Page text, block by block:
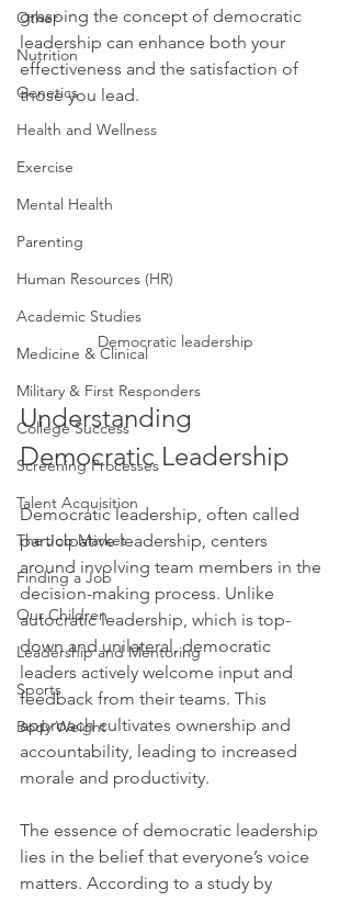
Other
Nutrition
Genetics
Health and Wellness
Exercise
Mental Health
Parenting
Human Resources (HR)
Academic Studies
Medicine & Clinical
Military & First Responders
College Success
Screening Processes
Talent Acquisition
The Job Market
Finding a Job
Our Children
Leadership and Mentoring
Sports
Body Weight
grasping the concept of democratic
leadership can enhance both your
effectiveness and the satisfaction of
those you lead.
Democratic leadership
Understanding
Democratic Leadership
Democratic leadership, often called
participative leadership, centers
around involving team members in the
decision-making process. Unlike
autocratic leadership, which is top-
down and unilateral, democratic
leaders actively welcome input and
feedback from their teams. This
approach cultivates ownership and
accountability, leading to increased
morale and productivity.
The essence of democratic leadership
lies in the belief that everyone’s voice
matters. According to a study by